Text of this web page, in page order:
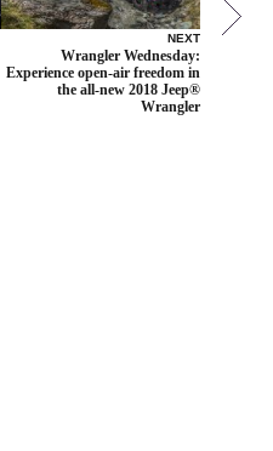
NEXT
Wrangler Wednesday:
Experience open-air freedom in
the all-new 2018 Jeep®
Wrangler